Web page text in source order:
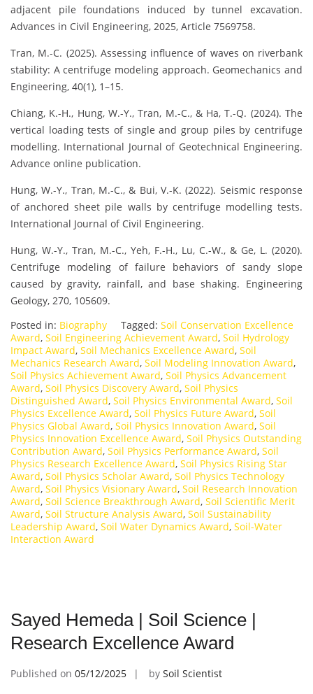
adjacent pile foundations induced by tunnel excavation.
Advances in Civil Engineering, 2025, Article 7569758.
Tran, M.-C. (2025). Assessing influence of waves on riverbank
stability: A centrifuge modeling approach. Geomechanics and
Engineering, 40(1), 1–15.
Chiang, K.-H., Hung, W.-Y., Tran, M.-C., & Ha, T.-Q. (2024). The
vertical loading tests of single and group piles by centrifuge
modelling. International Journal of Geotechnical Engineering.
Advance online publication.
Hung, W.-Y., Tran, M.-C., & Bui, V.-K. (2022). Seismic response
of anchored sheet pile walls by centrifuge modelling tests.
International Journal of Civil Engineering.
Hung, W.-Y., Tran, M.-C., Yeh, F.-H., Lu, C.-W., & Ge, L. (2020).
Centrifuge modeling of failure behaviors of sandy slope
caused by gravity, rainfall, and base shaking. Engineering
Geology, 270, 105609.
Posted in: Biography Tagged: Soil Conservation Excellence
Award, Soil Engineering Achievement Award, Soil Hydrology
Impact Award, Soil Mechanics Excellence Award, Soil
Mechanics Research Award, Soil Modeling Innovation Award,
Soil Physics Achievement Award, Soil Physics Advancement
Award, Soil Physics Discovery Award, Soil Physics
Distinguished Award, Soil Physics Environmental Award, Soil
Physics Excellence Award, Soil Physics Future Award, Soil
Physics Global Award, Soil Physics Innovation Award, Soil
Physics Innovation Excellence Award, Soil Physics Outstanding
Contribution Award, Soil Physics Performance Award, Soil
Physics Research Excellence Award, Soil Physics Rising Star
Award, Soil Physics Scholar Award, Soil Physics Technology
Award, Soil Physics Visionary Award, Soil Research Innovation
Award, Soil Science Breakthrough Award, Soil Scientific Merit
Award, Soil Structure Analysis Award, Soil Sustainability
Leadership Award, Soil Water Dynamics Award, Soil-Water
Interaction Award
Sayed Hemeda | Soil Science |
Research Excellence Award
Published on 05/12/2025 by Soil Scientist